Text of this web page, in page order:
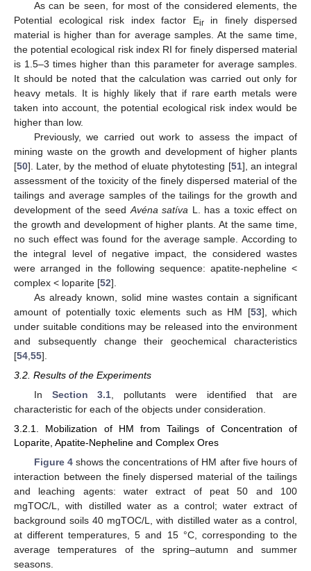
As can be seen, for most of the considered elements, the
Potential ecological risk index factor Eirin finely dispersed
material is higher than for average samples. At the same time,
the potential ecological risk index RI for finely dispersed material
is 1.5–3 times higher than this parameter for average samples.
It should be noted that the calculation was carried out only for
heavy metals. It is highly likely that if rare earth metals were
taken into account, the potential ecological risk index would be
higher than low.
Previously, we carried out work to assess the impact of
mining waste on the growth and development of higher plants
[50]. Later, by the method of eluate phytotesting [51], an integral
assessment of the toxicity of the finely dispersed material of the
tailings and average samples of the tailings for the growth and
development of the seed Avéna satíva L. has a toxic effect on
the growth and development of higher plants. At the same time,
no such effect was found for the average sample. According to
the integral level of negative impact, the considered wastes
were arranged in the following sequence: apatite-nepheline <
complex < loparite [52].
As already known, solid mine wastes contain a significant
amount of potentially toxic elements such as HM [53], which
under suitable conditions may be released into the environment
and subsequently change their geochemical characteristics
[54 55].
3.2. Results of the Experiments
In Section 3.1, pollutants were identified that are
characteristic for each of the objects under consideration.
3.2.1. Mobilization of HM from Tailings of Concentration of
Loparite, Apatite-Nepheline and Complex Ores
Figure 4shows the concentrations of HM after five hours of
interaction between the finely dispersed material of the tailings
and leaching agents: water extract of peat 50 and 100
mgTOC/L, with distilled water as a control; water extract of
background soils 40 mgTOC/L, with distilled water as a control,
at different temperatures, 5 and 15 °C, corresponding to the
average temperatures of the spring–autumn and summer
seasons.